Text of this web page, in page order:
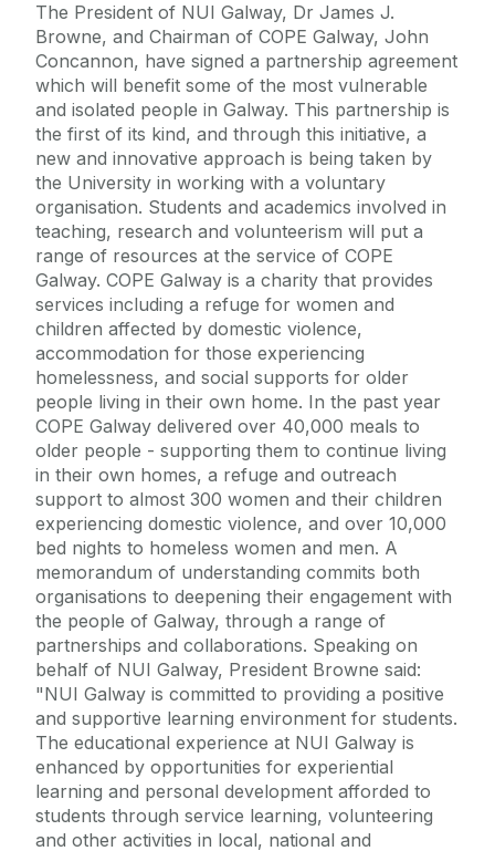
The President of NUI Galway, Dr James J.
Browne, and Chairman of COPE Galway, John
Concannon, have signed a partnership agreement
which will benefit some of the most vulnerable
and isolated people in Galway. This partnership is
the first of its kind, and through this initiative, a
new and innovative approach is being taken by
the University in working with a voluntary
organisation. Students and academics involved in
teaching, research and volunteerism will put a
range of resources at the service of COPE
Galway. COPE Galway is a charity that provides
services including a refuge for women and
children affected by domestic violence,
accommodation for those experiencing
homelessness, and social supports for older
people living in their own home. In the past year
COPE Galway delivered over 40,000 meals to
older people - supporting them to continue living
in their own homes, a refuge and outreach
support to almost 300 women and their children
experiencing domestic violence, and over 10,000
bed nights to homeless women and men. A
memorandum of understanding commits both
organisations to deepening their engagement with
the people of Galway, through a range of
partnerships and collaborations. Speaking on
behalf of NUI Galway, President Browne said:
"NUI Galway is committed to providing a positive
and supportive learning environment for students.
The educational experience at NUI Galway is
enhanced by opportunities for experiential
learning and personal development afforded to
students through service learning, volunteering
and other activities in local, national and